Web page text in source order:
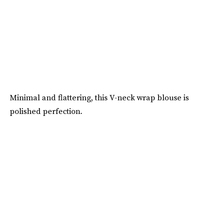
Minimal and flattering, this V-neck wrap blouse is
polished perfection.